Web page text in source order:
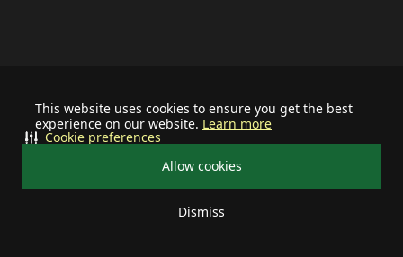
This website uses cookies to ensure you get the best
experience on our website. Learn more
Allow cookies
Dismiss
Cookie preferences